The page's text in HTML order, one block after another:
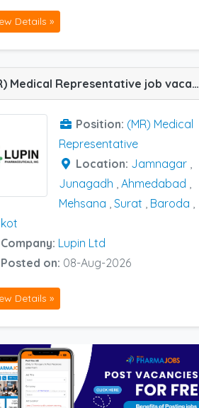
Details »
(MR) Medical Representative job vacancy at Mehsana, Baroda, Jamnagar, Junagadh, Ahmedabad, Rajkot and Surat in Lupin Ltd
Position: (MR) Medical
Representative
Location: Jamnagar ,
Junagadh , Ahmedabad ,
Mehsana , Surat , Baroda ,
Company: Lupin Ltd
Posted on: 08-Aug-2026
Details »